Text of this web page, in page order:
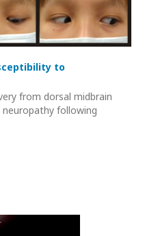
to
from dorsal midbrain
following